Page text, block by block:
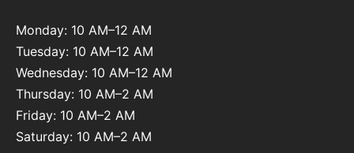
Monday: 10 AM–12 AM
Tuesday: 10 AM–12 AM
Wednesday: 10 AM–12 AM
Thursday: 10 AM–2 AM
Friday: 10 AM–2 AM
Saturday: 10 AM–2 AM